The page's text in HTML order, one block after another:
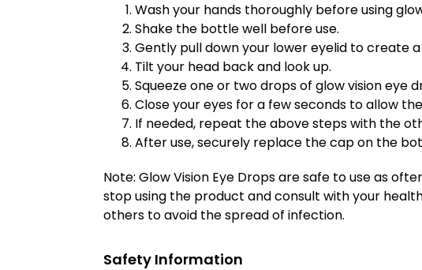
Wash your hands thoroughly before using
Shake the bottle well before use.
Gently pull down your lower eyelid to create
Tilt your head back and look up.
Squeeze one or two drops of glow vision
Close your eyes for a few seconds to allow
If needed, repeat the above steps with the
After use, securely replace the cap on the
Note: Glow Vision Eye Drops are safe to use as
stop using the product and consult with your
others to avoid the spread of infection.
Safety Information